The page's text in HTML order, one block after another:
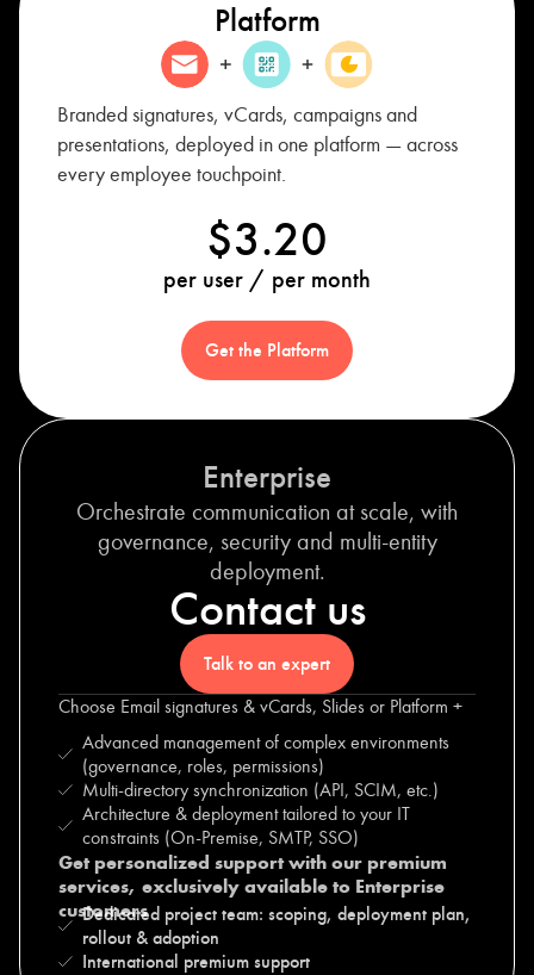
Platform
Branded signatures, vCards, campaigns and
presentations, deployed in one platform — across
every employee touchpoint.
$3.20
per user / per month
Get the Platform
Enterprise
Orchestrate communication at scale, with
governance, security and multi-entity
deployment.
Contact us
Talk to an expert
Choose Email signatures & vCards, Slides or Platform +
Advanced management of complex environments
(governance, roles, permissions)
Multi-directory synchronization (API, SCIM, etc.)
Architecture & deployment tailored to your IT
constraints (On-Premise, SMTP, SSO)
Get personalized support with our premium
services, exclusively available to Enterprise
customers
Dedicated project team: scoping, deployment plan,
rollout & adoption
International premium support